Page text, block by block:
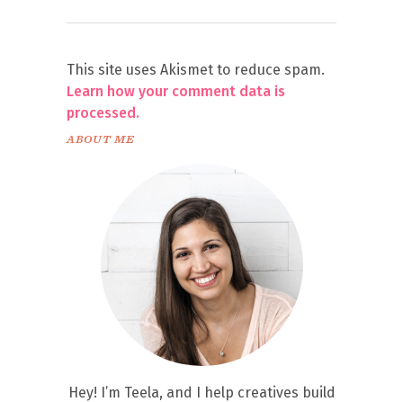
This site uses Akismet to reduce spam.
Learn how your comment data is
processed.
ABOUT ME
Hey! I’m Teela, and I help creatives build